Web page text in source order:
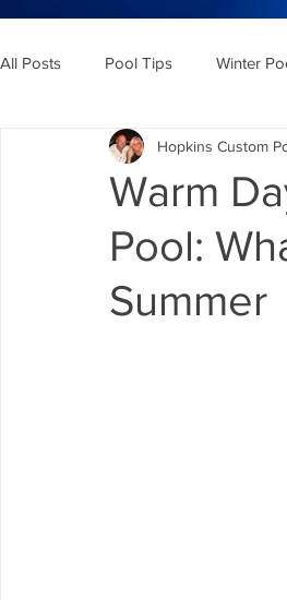
All Posts Pool Tips Winter
Warm
Pool:
Summer
Hopkins Custom